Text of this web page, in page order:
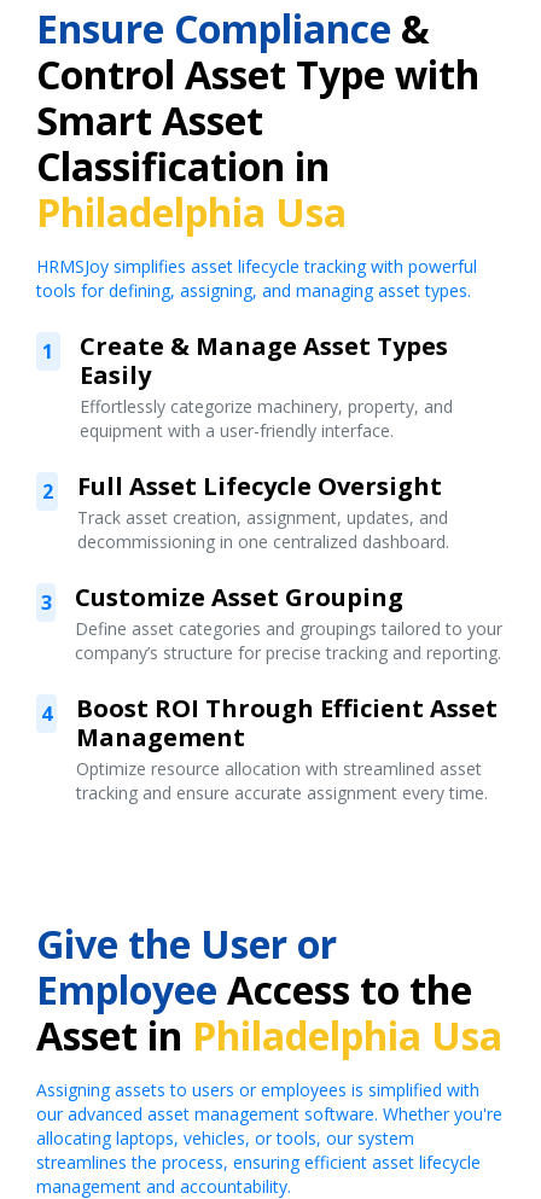
Ensure Compliance &
Control Asset Type with
Smart Asset
Classification in
Philadelphia Usa
HRMSJoy simplifies asset lifecycle tracking with powerful
tools for defining, assigning, and managing asset types.
1
Create & Manage Asset Types
Easily
Effortlessly categorize machinery, property, and
equipment with a user-friendly interface.
2 Full Asset Lifecycle Oversight
Track asset creation, assignment, updates, and
decommissioning in one centralized dashboard.
3 Customize Asset Grouping
Define asset categories and groupings tailored to your
company’s structure for precise tracking and reporting.
4
Boost ROI Through Efficient Asset
Management
Optimize resource allocation with streamlined asset
tracking and ensure accurate assignment every time.
Give the User or
Employee Access to the
Asset in Philadelphia Usa
Assigning assets to users or employees is simplified with
our advanced asset management software. Whether you're
allocating laptops, vehicles, or tools, our system
streamlines the process, ensuring efficient asset lifecycle
management and accountability.